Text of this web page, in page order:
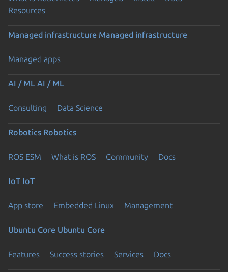
Resources
Managed infrastructure Managed infrastructure
Managed apps
AI / ML AI / ML
Consulting Data Science
Robotics Robotics
ROS ESM What is ROS Community Docs
IoT IoT
App store Embedded Linux Management
Ubuntu Core Ubuntu Core
Features Success stories Services Docs